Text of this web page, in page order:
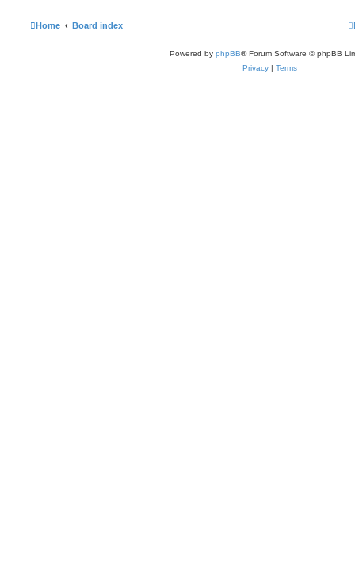
Home Board index
Powered by phpBB® Forum Software © phpBB
Privacy | Terms